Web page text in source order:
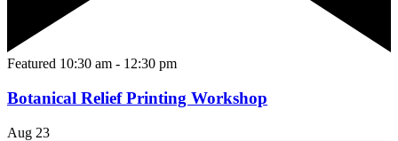
Featured 10:30 am - 12:30 pm
Botanical Relief Printing Workshop
Aug 23